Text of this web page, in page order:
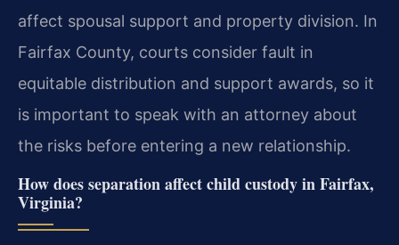
affect spousal support and property division. In
Fairfax County, courts consider fault in
equitable distribution and support awards, so it
is important to speak with an attorney about
the risks before entering a new relationship.
How does separation affect child custody in Fairfax,
Virginia?